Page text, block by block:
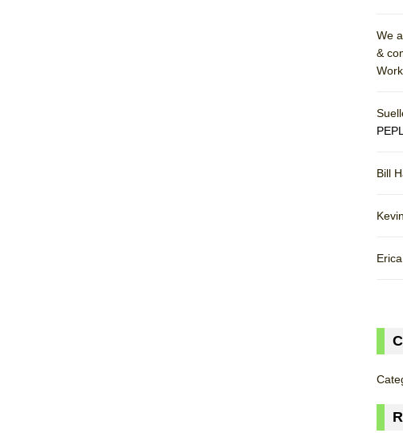
We
&
Bill